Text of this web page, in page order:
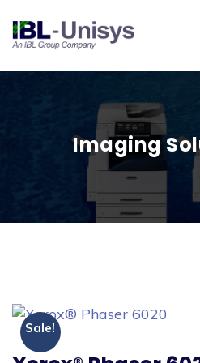
Imaging
Sale!